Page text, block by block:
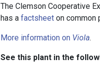
The Clemson Cooperative
has afactsheet on common
More information on Viola.
See this plant in the